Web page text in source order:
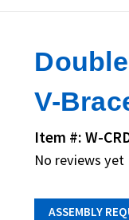
V-
Item #: W-
No reviews yet
ASSEMBLY